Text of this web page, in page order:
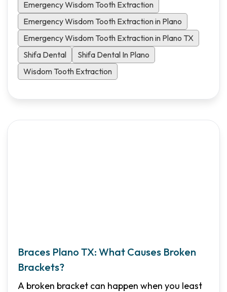
Emergency Wisdom Tooth Extraction
Emergency Wisdom Tooth Extraction in Plano
Emergency Wisdom Tooth Extraction in Plano TX
Shifa Dental
Shifa Dental In Plano
Wisdom Tooth Extraction
Braces Plano TX: What Causes Broken
Brackets?
A broken bracket can happen when you least